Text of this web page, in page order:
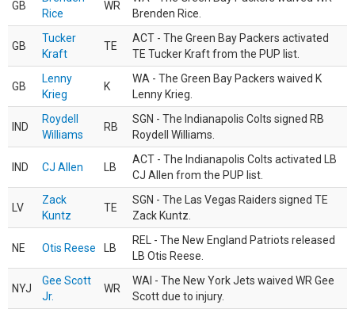
GB
Rice
WR
Brenden Rice.
GB
Tucker
Kraft
TE
ACT - The Green Bay Packers activated
TE Tucker Kraft from the PUP list.
GB
Lenny
Krieg
K
WA - The Green Bay Packers waived K
Lenny Krieg.
IND
Roydell
Williams
RB
SGN - The Indianapolis Colts signed RB
Roydell Williams.
IND CJ Allen LB
ACT - The Indianapolis Colts activated LB
CJ Allen from the PUP list.
LV
Zack
Kuntz
TE
SGN - The Las Vegas Raiders signed TE
Zack Kuntz.
NE Otis Reese LB
REL - The New England Patriots released
LB Otis Reese.
NYJ
Gee Scott
Jr.
WR
WAI - The New York Jets waived WR Gee
Scott due to injury.